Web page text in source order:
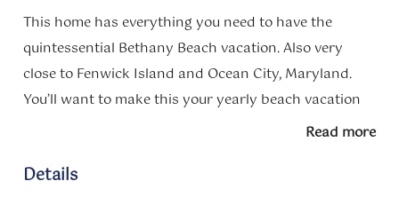
This home has everything you need to have the
quintessential Bethany Beach vacation. Also very
close to Fenwick Island and Ocean City, Maryland.
You’ll want to make this your yearly beach vacation
Read more
Details